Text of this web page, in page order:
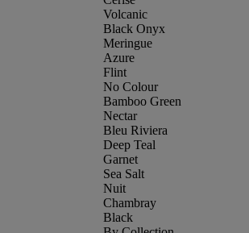
Volcanic
Black Onyx
Meringue
Azure
Flint
No Colour
Bamboo Green
Nectar
Bleu Riviera
Deep Teal
Garnet
Sea Salt
Nuit
Chambray
Black